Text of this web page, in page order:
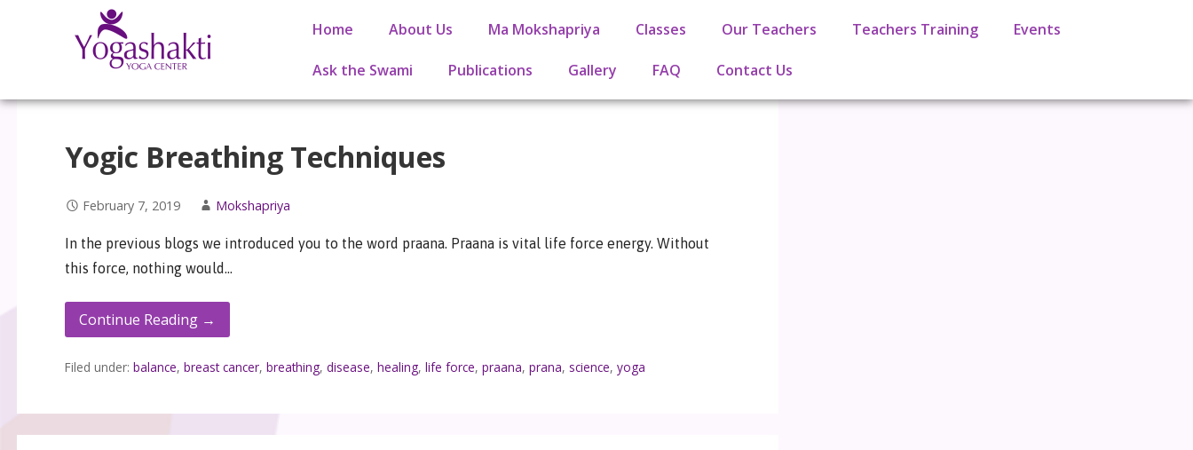
Home About Us Ma Mokshapriya Classes Our Teachers Teachers Training Events
Ask the Swami Publications Gallery FAQ Contact Us
Yogic Breathing Techniques
February 7, 2019 Mokshapriya
In the previous blogs we introduced you to the word praana. Praana is vital life force energy. Without
this force, nothing would…
Continue Reading →
Filed under: balance, breast cancer, breathing, disease, healing, life force, praana, prana, science, yoga